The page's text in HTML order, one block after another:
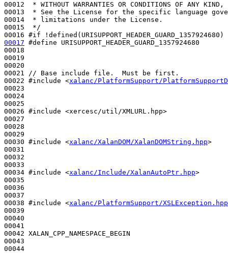
00012
* WITHOUT WARRANTIES OR CONDITIONS OF ANY
00013
* See the License for the specific language
00014
* limitations under the License.
00015
*/
00016 #if !defined(URISUPPORT_HEADER_GUARD_1357924680)
00017 #define URISUPPORT_HEADER_GUARD_1357924680
00018
00019
00020
00021
// Base include file.  Must be first.
00022 #include <xalanc/PlatformSupport/
00023
00024
00025
00026 #include <xercesc/util/XMLURL.hpp>
00027
00028
00029
00030 #include <xalanc/XalanDOM/XalanDOMString.hpp>
00031
00032
00033
00034 #include <xalanc/Include/XalanAutoPtr.hpp>
00035
00036
00037
00038 #include <xalanc/PlatformSupport/XSLException.hpp
00039
00040
00041
00042 XALAN_CPP_NAMESPACE_BEGIN
00043
00044